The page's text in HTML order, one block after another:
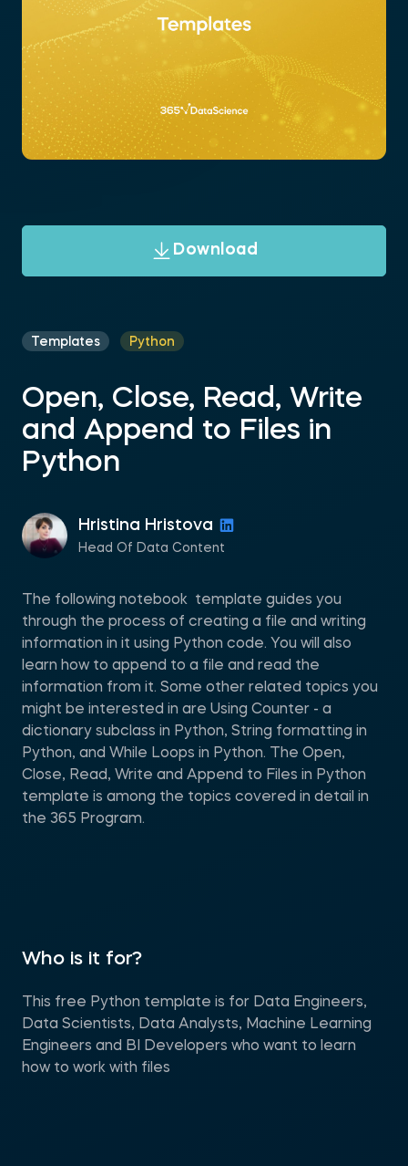
Download
Templates Python
Open, Close, Read, Write
and Append to Files in
Python
Hristina Hristova
Head Of Data Content
The following notebook template guides you
through the process of creating a file and writing
information in it using Python code. You will also
learn how to append to a file and read the
information from it. Some other related topics you
might be interested in are Using Counter - a
dictionary subclass in Python, String formatting in
Python, and While Loops in Python. The Open,
Close, Read, Write and Append to Files in Python
template is among the topics covered in detail in
the 365 Program.
Who is it for?
This free Python template is for Data Engineers,
Data Scientists, Data Analysts, Machine Learning
Engineers and BI Developers who want to learn
how to work with files